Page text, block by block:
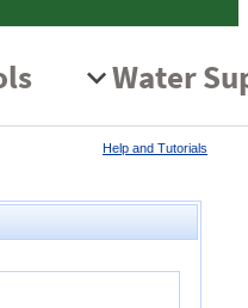
Help and Tutorials